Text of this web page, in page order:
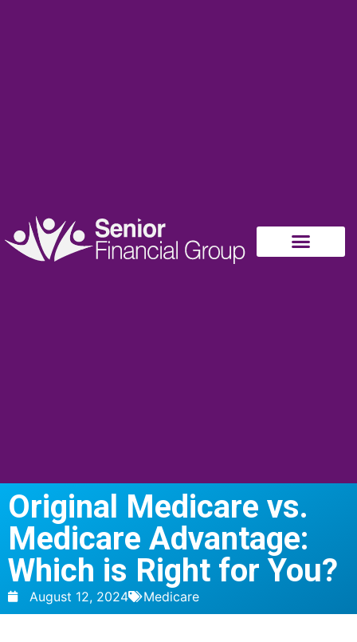
Original Medicare vs.
Medicare Advantage:
Which is Right for You?
August 12, 2024 Medicare